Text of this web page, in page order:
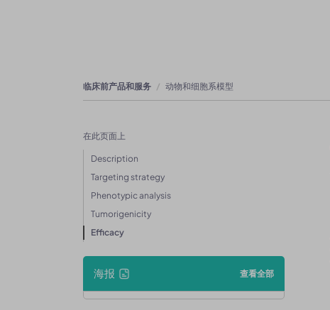
临床前产品和服务 动物和细胞系模型
在此页面上
Description
Targeting strategy
Phenotypic analysis
Tumorigenicity
Efficacy
海报 查看全部